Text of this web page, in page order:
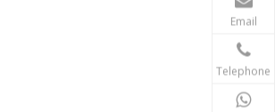
Email
Telephone